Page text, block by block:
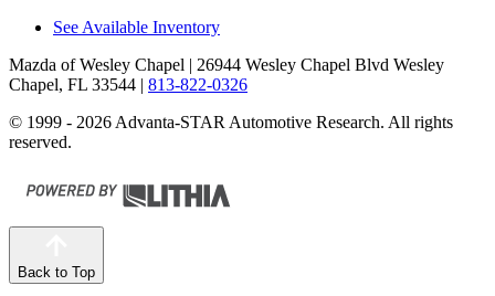
See Available Inventory
Mazda of Wesley Chapel | 26944 Wesley Chapel Blvd Wesley
Chapel, FL 33544 | 813-822-0326
© 1999 - 2026 Advanta-STAR Automotive Research. All rights
reserved.
Back to Top